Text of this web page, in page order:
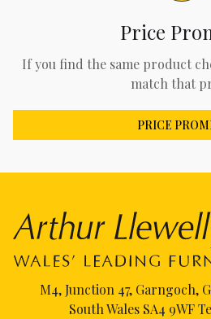
Price
If you find the same product
match that
PRICE
M4, Junction 47, Garngoch,
South Wales SA4 9WF